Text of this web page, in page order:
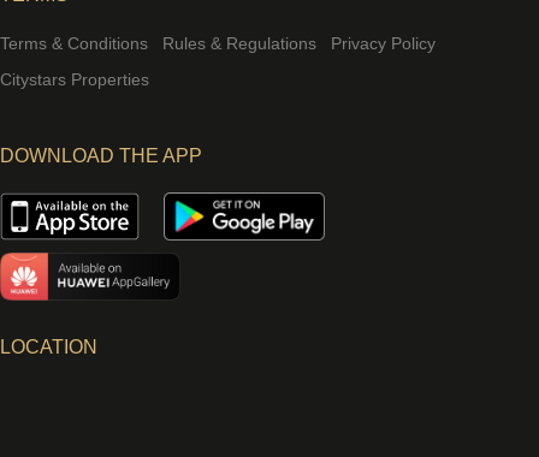
Terms & Conditions Rules & Regulations
Privacy Policy
Citystars Properties
DOWNLOAD THE APP
LOCATION